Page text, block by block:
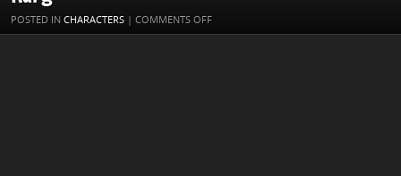
POSTED IN CHARACTERS | COMMENTS OFFON
KARG